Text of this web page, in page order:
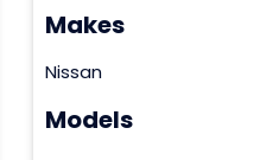
Makes
Nissan
Models